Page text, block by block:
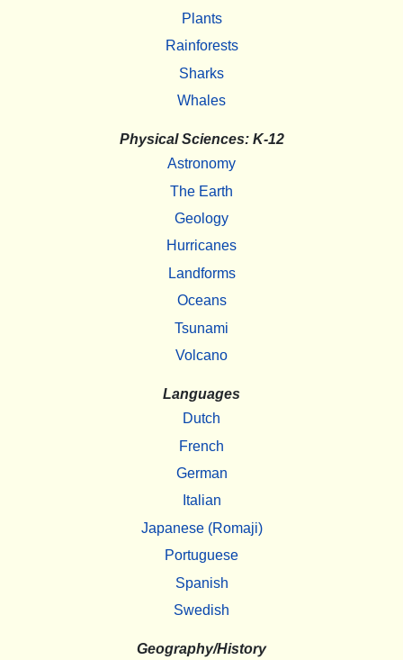
Plants
Rainforests
Sharks
Whales
Physical Sciences: K-12
Astronomy
The Earth
Geology
Hurricanes
Landforms
Oceans
Tsunami
Volcano
Languages
Dutch
French
German
Italian
Japanese (Romaji)
Portuguese
Spanish
Swedish
Geography/History